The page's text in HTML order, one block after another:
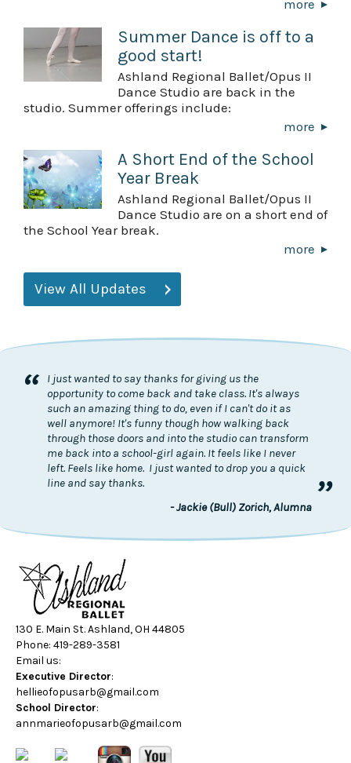
more
Summer Dance is off to a
good start!
Ashland Regional Ballet/Opus II
Dance Studio are back in the
studio. Summer offerings include:
more
A Short End of the School
Year Break
Ashland Regional Ballet/Opus II
Dance Studio are on a short end of
the School Year break.
more
View All Updates
“
I just wanted to say thanks for giving us the
opportunity to come back and take class. It's always
such an amazing thing to do, even if I can't do it as
well anymore! It's funny though how walking back
through those doors and into the studio can transform
me back into a school-girl again. It feels like I never
left. Feels like home. I just wanted to drop you a quick
line and say thanks.
”
- Jackie (Bull) Zorich, Alumna
130 E. Main St. Ashland, OH 44805
Phone: 419-289-3581
Email us:
Executive Director:
hellieofopusarb@gmail.com
School Director:
annmarieofopusarb@gmail.com